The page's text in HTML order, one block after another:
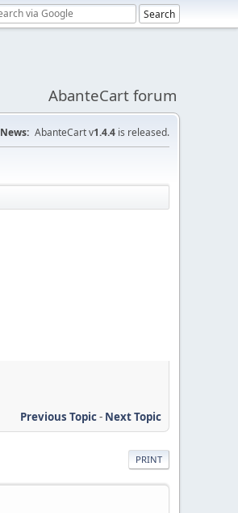
AbanteCart forum
News: AbanteCart v1.4.4 is released.
Previous Topic- Next Topic
PRINT